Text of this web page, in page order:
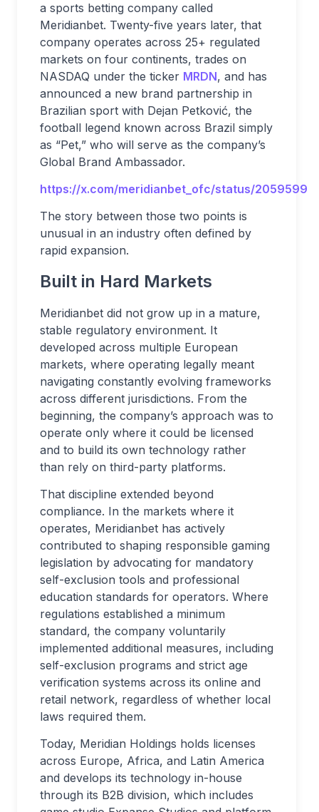
a sports betting company called
Meridianbet. Twenty-five years later, that
company operates across 25+ regulated
markets on four continents, trades on
NASDAQ under the ticker MRDN, and has
announced a new brand partnership in
Brazilian sport with Dejan Petković, the
football legend known across Brazil simply
as “Pet,” who will serve as the company’s
Global Brand Ambassador.
https://x.com/meridianbet_ofc/status/
The story between those two points is
unusual in an industry often defined by
rapid expansion.
Built in Hard Markets
Meridianbet did not grow up in a mature,
stable regulatory environment. It
developed across multiple European
markets, where operating legally meant
navigating constantly evolving frameworks
across different jurisdictions. From the
beginning, the company’s approach was to
operate only where it could be licensed
and to build its own technology rather
than rely on third-party platforms.
That discipline extended beyond
compliance. In the markets where it
operates, Meridianbet has actively
contributed to shaping responsible gaming
legislation by advocating for mandatory
self-exclusion tools and professional
education standards for operators. Where
regulations established a minimum
standard, the company voluntarily
implemented additional measures, including
self-exclusion programs and strict age
verification systems across its online and
retail network, regardless of whether local
laws required them.
Today, Meridian Holdings holds licenses
across Europe, Africa, and Latin America
and develops its technology in-house
through its B2B division, which includes